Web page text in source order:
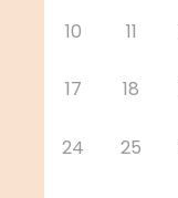
10 11
17 18
24 25